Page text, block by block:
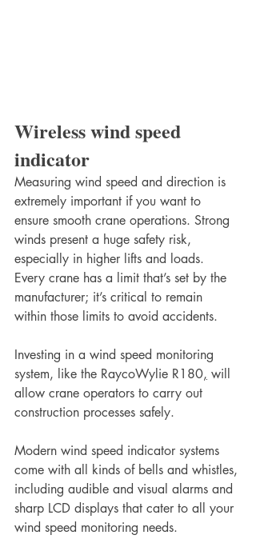
Wireless wind speed
indicator
Measuring wind speed and direction is
extremely important if you want to
ensure smooth crane operations. Strong
winds present a huge safety risk,
especially in higher lifts and loads.
Every crane has a limit that’s set by the
manufacturer; it’s critical to remain
within those limits to avoid accidents.
Investing in a wind speed monitoring
system, like the RaycoWylie R180, will
allow crane operators to carry out
construction processes safely.
Modern wind speed indicator systems
come with all kinds of bells and whistles,
including audible and visual alarms and
sharp LCD displays that cater to all your
wind speed monitoring needs.